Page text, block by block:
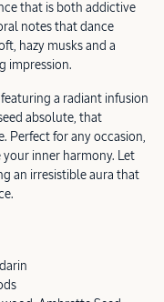
that is both addictive
notes that dance
hazy musks and a
impression.
a radiant infusion
absolute, that
Perfect for any occasion,
inner harmony. Let
an irresistible aura that